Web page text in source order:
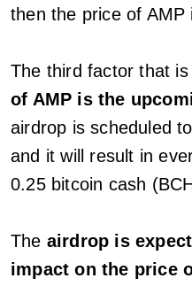
then the price of AMP
The third factor that is
of AMP is the
airdrop is scheduled to
and it will result in
0.25 bitcoin cash
The airdrop is
impact on the price